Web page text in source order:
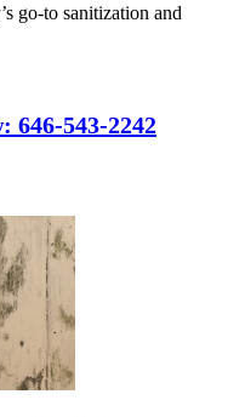
go-to sanitization and
646-543-2242